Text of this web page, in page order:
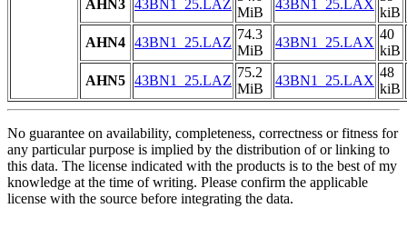
AHN3 43BN1_25.LAZ
MiB
43BN1_25.LAX
kiB
AHN4 43BN1_25.LAZ
74.3
MiB
43BN1_25.LAX
40
kiB
AHN5 43BN1_25.LAZ
75.2
MiB
43BN1_25.LAX
48
kiB
No guarantee on availability, completeness, correctness or fitness for
any particular purpose is implied by the distribution of or linking to
this data. The license indicated with the products is to the best of my
knowledge at the time of writing. Please confirm the applicable
license with the source before integrating the data.